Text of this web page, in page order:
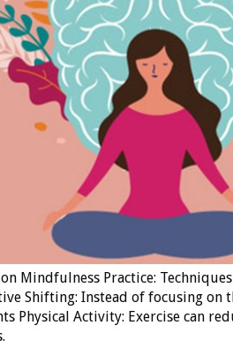
Mindfulness Practice:
Shifting: Instead of focusing
Physical Activity: Exercise can